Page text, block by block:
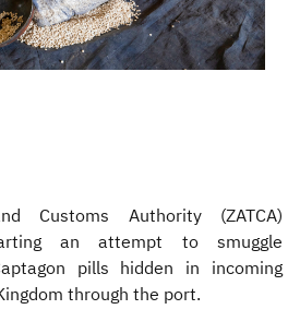
Customs Authority (ZATCA)
an attempt to smuggle
pills hidden in incoming
through the port.